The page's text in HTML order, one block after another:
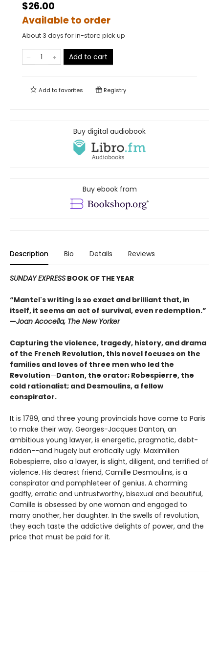
$26.00
Available to order
About 3 days for in-store pick up
Add to cart
Add tofavorites Registry
Buy digital audiobook
Buy ebook from
Description Bio Details Reviews
SUNDAY EXPRESS BOOK OF THE YEAR
“Mantel's writing is so exact and brilliant that, in
itself, it seems an act of survival, even redemption.”
—Joan Acocella, The New Yorker
Capturing the violence, tragedy, history, and drama
of the French Revolution, this novel focuses on the
families and loves of three men who led the
Revolution—Danton, the orator; Robespierre, the
cold rationalist; and Desmoulins, a fellow
conspirator.
It is 1789, and three young provincials have come to Paris
to make their way. Georges-Jacques Danton, an
ambitious young lawyer, is energetic, pragmatic, debt-
ridden--and hugely but erotically ugly. Maximilien
Robespierre, also a lawyer, is slight, diligent, and terrified of
violence. His dearest friend, Camille Desmoulins, is a
conspirator and pamphleteer of genius. A charming
gadfly, erratic and untrustworthy, bisexual and beautiful,
Camille is obsessed by one woman and engaged to
marry another, her daughter. In the swells of revolution,
they each taste the addictive delights of power, and the
price that must be paid for it.